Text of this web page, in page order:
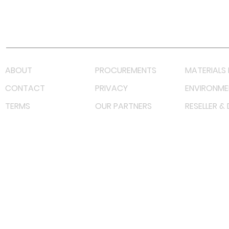
ABOUT PROCUREMENTS
MATERIALS
CONTACT
PRIVACY
TERMS
OUR PARTNERS RESELLER &